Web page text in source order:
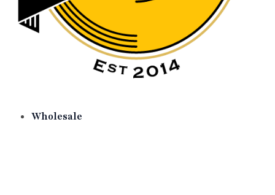
Wholesale